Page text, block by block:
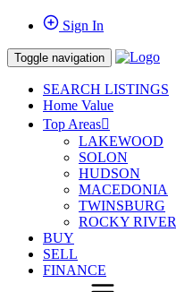
Sign In
Toggle navigation
SEARCH LISTINGS
Home Value
Top Areas
LAKEWOOD
SOLON
HUDSON
MACEDONIA
TWINSBURG
ROCKY RIVER
BUY
SELL
FINANCE